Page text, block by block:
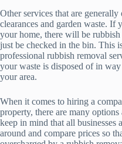
Other services that are
clearances and garden waste. If
your home, there will be
just be checked in the bin. This
professional rubbish removal
your waste is disposed of in
your area.
When it comes to hiring a
property, there are many
keep in mind that all businesses
around and compare prices so